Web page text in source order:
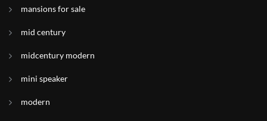
mansions for sale
mid century
midcentury modern
mini speaker
modern